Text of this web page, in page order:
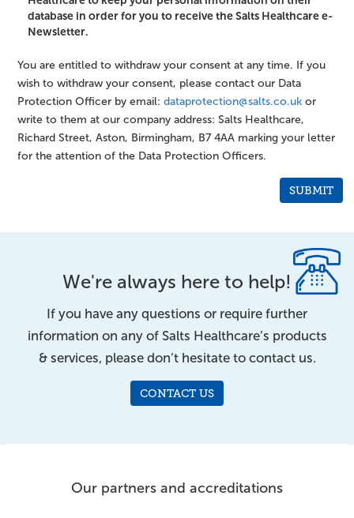
database in order for you to receive the Salts Healthcare e-
Newsletter.
You are entitled to withdraw your consent at any time. If you
wish to withdraw your consent, please contact our Data
Protection Officer by email: dataprotection@salts.co.uk or
write to them at our company address: Salts Healthcare,
Richard Street, Aston, Birmingham, B7 4AA marking your letter
for the attention of the Data Protection Officers.
We're always here to help!
If you have any questions or require further
information on any of Salts Healthcare’s products
& services, please don’t hesitate to contact us.
CONTACT US
Our partners and accreditations